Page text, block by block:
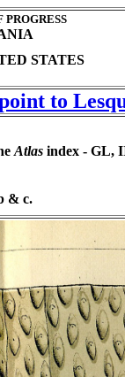
PROGRESS
STATES
to
Atlas index - GL,
& c.